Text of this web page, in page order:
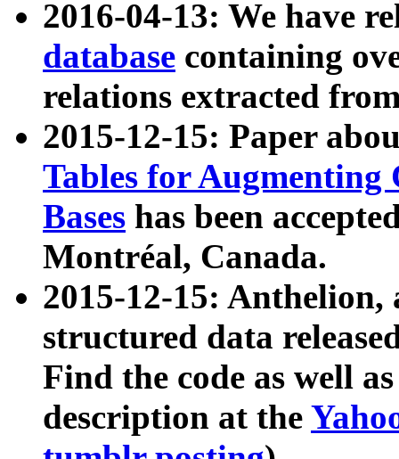
2016-04-13: We have
database containing
relations extracted
2015-12-15: Paper
Tables for Augmenting
Bases has been
Montréal, Canada.
2015-12-15: Anthelion,
structured data
Find the code as well
description at the